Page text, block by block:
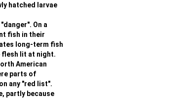
hatched larvae
On a
fish in their
long-term fish
flesh lit at night.
American
parts of
any "red list".
partly because